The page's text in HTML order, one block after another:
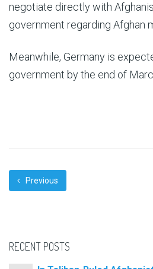
negotiate directly with
government regarding Afghan
Meanwhile, Germany is
government by the end of
Previous
RECENT POSTS